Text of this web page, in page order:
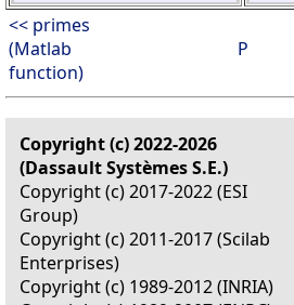
<< primes
(Matlab
function)
P
Copyright (c) 2022-2026
(Dassault Systèmes S.E.)
Copyright (c) 2017-2022 (ESI
Group)
Copyright (c) 2011-2017 (Scilab
Enterprises)
Copyright (c) 1989-2012 (INRIA)